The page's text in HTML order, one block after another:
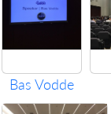
Bas Vodde